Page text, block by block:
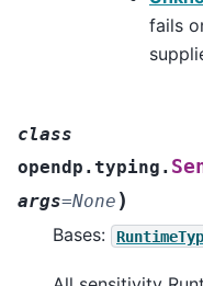
fails
class
opendp.typing.
args=None )
Bases: